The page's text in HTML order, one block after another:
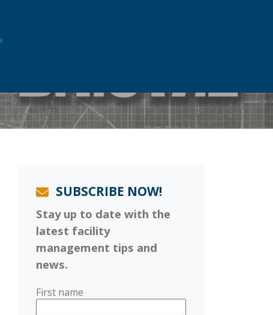
,
SUBSCRIBE NOW!
Stay up to date with the
latest facility
management tips and
news.
First name